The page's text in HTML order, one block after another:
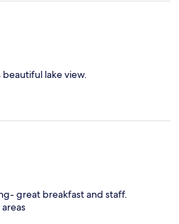
lake view.
great breakfast and staff.